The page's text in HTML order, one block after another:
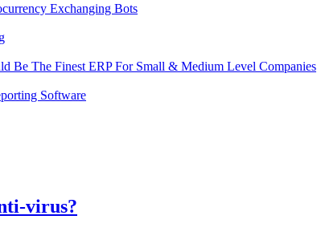
Exchanging Bots
Be The Finest ERP For Small & Medium Level Companies
Software
virus?